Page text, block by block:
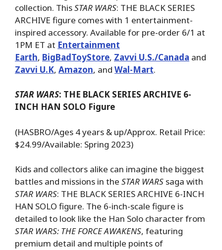
collection. ThisSTAR WARS: THE BLACK SERIES
ARCHIVE figure comes with 1 entertainment-
inspired accessory. Available for pre-order 6/1 at
1PM ET at Entertainment
Earth, BigBadToyStore, Zavvi U.S./Canada and
Zavvi U.K, Amazon, and Wal-Mart.
STAR WARS: THE BLACK SERIES ARCHIVE 6-
INCH HAN SOLO Figure
(HASBRO/Ages 4 years & up/Approx. Retail Price:
$24.99/Available: Spring 2023)
Kids and collectors alike can imagine the biggest
battles and missions in the STAR WARS saga with
STAR WARS: THE BLACK SERIES ARCHIVE 6-INCH
HAN SOLO figure. The 6-inch-scale figure is
detailed to look like the Han Solo character from
STAR WARS: THE FORCE AWAKENS, featuring
premium detail and multiple points of